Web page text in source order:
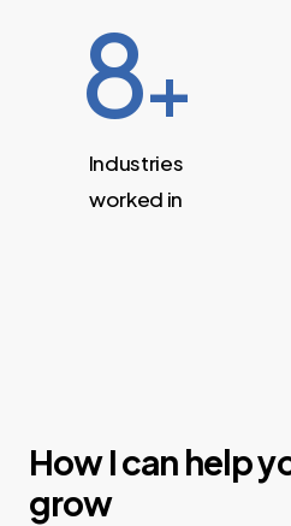
8+
Industries
worked in
How I can help
grow